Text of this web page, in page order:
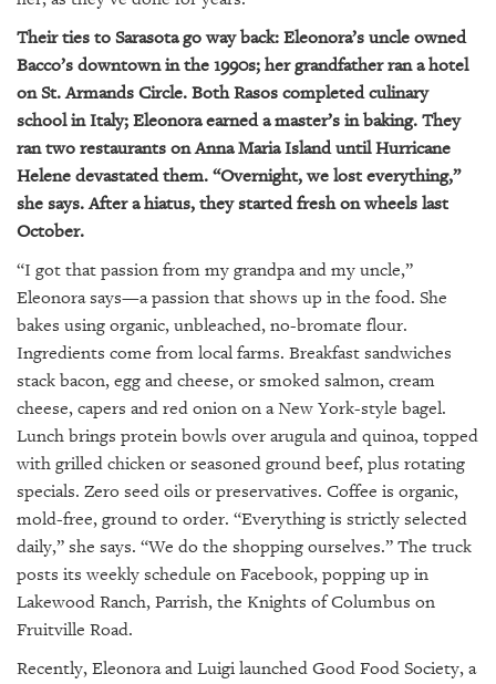
Their ties to Sarasota go way back: Eleonora’s uncle owned
Bacco’s downtown in the 1990s; her grandfather ran a hotel
on St. Armands Circle. Both Rasos completed culinary
school in Italy; Eleonora earned a master’s in baking. They
ran two restaurants on Anna Maria Island until Hurricane
Helene devastated them. “Overnight, we lost everything,”
she says. After a hiatus, they started fresh on wheels last
October.
“I got that passion from my grandpa and my uncle,”
Eleonora says—a passion that shows up in the food. She
bakes using organic, unbleached, no-bromate flour.
Ingredients come from local farms. Breakfast sandwiches
stack bacon, egg and cheese, or smoked salmon, cream
cheese, capers and red onion on a New York-style bagel.
Lunch brings protein bowls over arugula and quinoa, topped
with grilled chicken or seasoned ground beef, plus rotating
specials. Zero seed oils or preservatives. Coffee is organic,
mold-free, ground to order. “Everything is strictly selected
daily,” she says. “We do the shopping ourselves.” The truck
posts its weekly schedule on Facebook, popping up in
Lakewood Ranch, Parrish, the Knights of Columbus on
Fruitville Road.
Recently, Eleonora and Luigi launched Good Food Society, a